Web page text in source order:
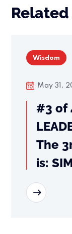
Wisdom
May 31,
#3 of
The
is: